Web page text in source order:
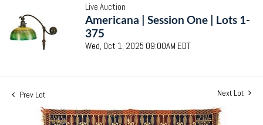
Live Auction
Americana | Session One | Lots 1-
375
Wed, Oct 1, 2025 09:00AM EDT
Prev Lot Next Lot